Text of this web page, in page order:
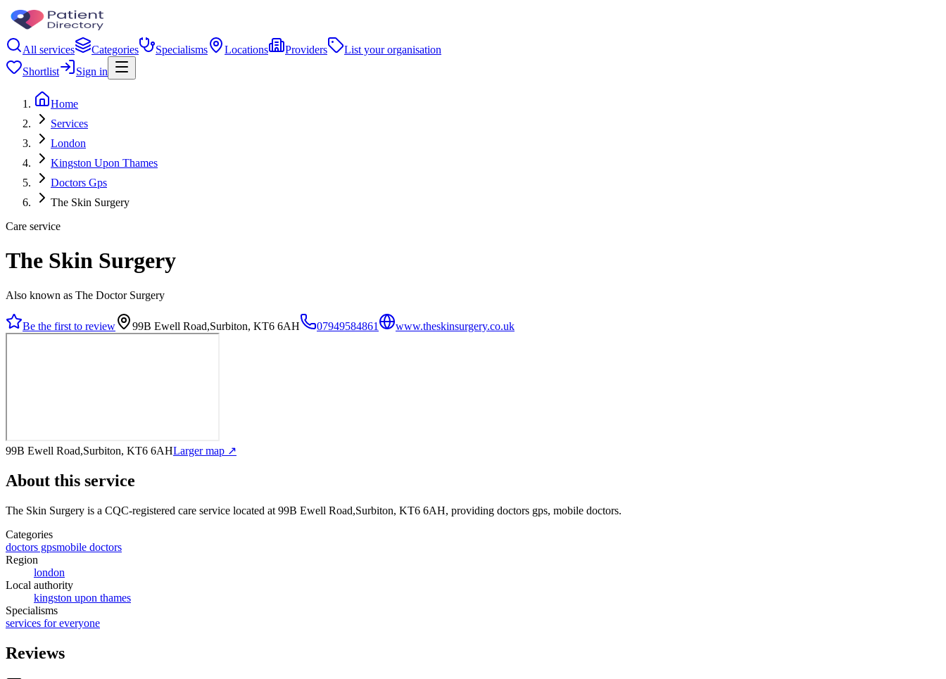
All services Categories Specialisms Locations Providers
List your organisation
Shortlist
Sign in
Home
Services
London
Kingston Upon Thames
Doctors Gps
The Skin Surgery
Care service
The Skin Surgery
Also known as The Doctor Surgery
Be the first to review 99B Ewell Road,Surbiton, KT6 6AH 07949584861 www.theskinsurgery.co.uk
99B Ewell Road,Surbiton, KT6 6AHLarger map ↗
About this service
The Skin Surgery is a CQC-registered care service located at 99B Ewell Road,Surbiton, KT6 6AH, providing doctors gps, mobile doctors.
Categories
doctors gpsmobile doctors
Region
london
Local authority
kingston upon thames
Specialisms
services for everyone
Reviews